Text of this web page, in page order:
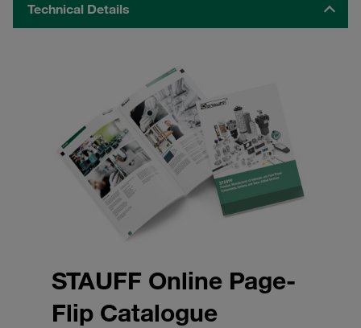
Technical Details
STAUFF Online Page-
Flip Catalogue